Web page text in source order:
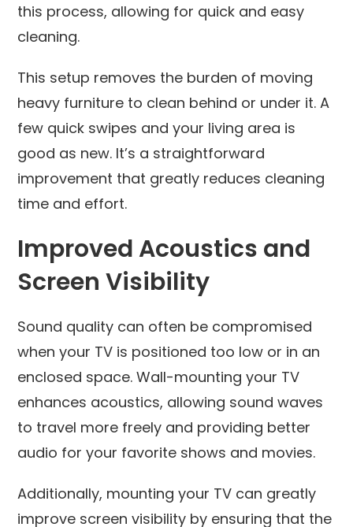
this process, allowing for quick and easy
cleaning.
This setup removes the burden of moving
heavy furniture to clean behind or under it. A
few quick swipes and your living area is
good as new. It’s a straightforward
improvement that greatly reduces cleaning
time and effort.
Improved Acoustics and
Screen Visibility
Sound quality can often be compromised
when your TV is positioned too low or in an
enclosed space. Wall-mounting your TV
enhances acoustics, allowing sound waves
to travel more freely and providing better
audio for your favorite shows and movies.
Additionally, mounting your TV can greatly
improve screen visibility by ensuring that the